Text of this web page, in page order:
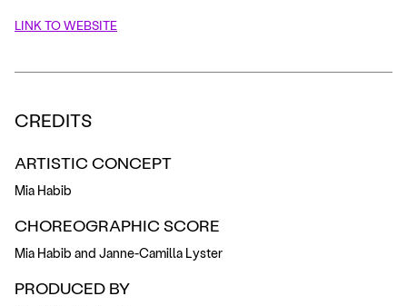
LINK TO WEBSITE
CREDITS
ARTISTIC CONCEPT
Mia Habib
CHOREOGRAPHIC SCORE
Mia Habib and Janne-Camilla Lyster
PRODUCED BY